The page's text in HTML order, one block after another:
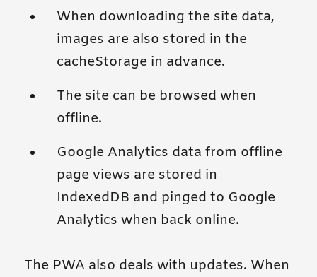
When downloading the site data,
images are also stored in the
cacheStorage in advance.
The site can be browsed when
offline.
Google Analytics data from offline
page views are stored in
IndexedDB and pinged to Google
Analytics when back online.
The PWA also deals with updates. When